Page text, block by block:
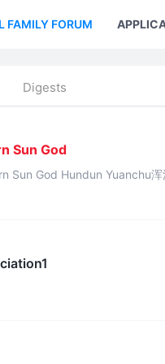
FAMILY FORUM
Digests
Sun God
沌元初 Goddess